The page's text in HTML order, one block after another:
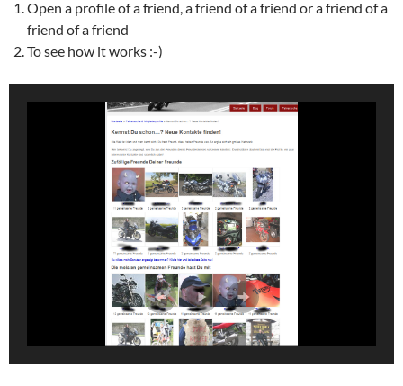
Open a profile of a friend, a friend of a friend or a friend of a
friend of a friend
To see how it works :-)